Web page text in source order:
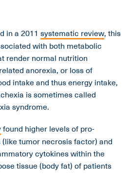
in a 2011 systematic review, this
with both metabolic
render normal nutrition
anorexia, or loss of
intake and thus energy intake,
is sometimes called
syndrome.
found higher levels of pro-
tumor necrosis factor) and
cytokines within the
tissue (body fat) of patients